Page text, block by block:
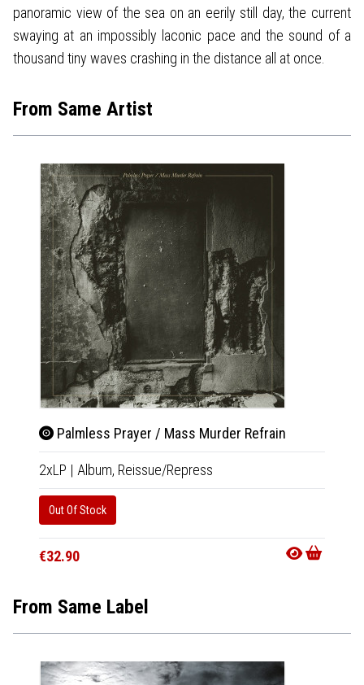
panoramic view of the sea on an eerily still day, the current
swaying at an impossibly laconic pace and the sound of a
thousand tiny waves crashing in the distance all at once.
From Same Artist
Palmless Prayer / Mass Murder Refrain
2xLP | Album, Reissue/Repress
Out Of Stock
€32.90
From Same Label